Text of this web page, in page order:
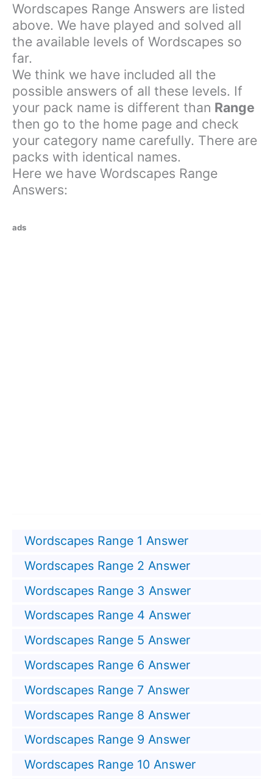
Wordscapes Range Answers are listed
above. We have played and solved all
the available levels of Wordscapes so
far.
We think we have included all the
possible answers of all these levels. If
your pack name is different than Range
then go to the home page and check
your category name carefully. There are
packs with identical names.
Here we have Wordscapes Range
Answers:
ads
Wordscapes Range 1 Answer
Wordscapes Range 2 Answer
Wordscapes Range 3 Answer
Wordscapes Range 4 Answer
Wordscapes Range 5 Answer
Wordscapes Range 6 Answer
Wordscapes Range 7 Answer
Wordscapes Range 8 Answer
Wordscapes Range 9 Answer
Wordscapes Range 10 Answer